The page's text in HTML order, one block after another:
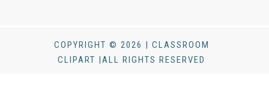
COPYRIGHT © 2026 | CLASSROOM
CLIPART |ALL RIGHTS RESERVED